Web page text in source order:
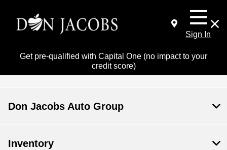
Sign In
Get pre-qualified with Capital One (no impact to your
credit score)
Don Jacobs Auto Group
Inventory